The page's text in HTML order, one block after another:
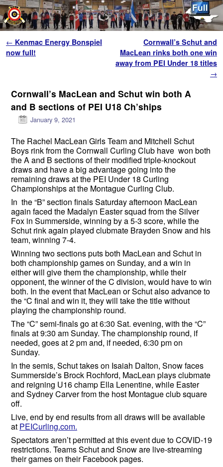
Post navigation
← Kenmac Energy Bonspiel
now full!
Cornwall’s Schut and
MacLean rinks both one win
away from PEI Under 18 titles
→
Cornwall’s MacLean and Schut win both A
and B sections of PEI U18 Ch’ships
January 9, 2021
The Rachel MacLean Girls Team and Mitchell Schut
Boys rink from the Cornwall Curling Club have won both
the A and B sections of their modified triple-knockout
draws and have a big advantage going into the
remaining draws at the PEI Under 18 Curling
Championships at the Montague Curling Club.
In the “B” section finals Saturday afternoon MacLean
again faced the Madalyn Easter squad from the Silver
Fox in Summerside, winning by a 5-3 score, while the
Schut rink again played clubmate Brayden Snow and his
team, winning 7-4.
Winning two sections puts both MacLean and Schut in
both championship games on Sunday, and a win in
either will give them the championship, while their
opponent, the winner of the C division, would have to win
both. In the event that MacLean or Schut also advance to
the “C final and win it, they will take the title without
playing the championship round.
The “C” semi-finals go at 6:30 Sat. evening, with the “C”
finals at 9:30 am Sunday. The championship round, if
needed, goes at 2 pm and, if needed, 6:30 pm on
Sunday.
In the semis, Schut takes on Isaiah Dalton, Snow faces
Summerside’s Brock Rochford, MacLean plays clubmate
and reigning U16 champ Ella Lenentine, while Easter
and Sydney Carver from the host Montague club square
off.
Live, end by end results from all draws will be available
at PEICurling.com.
Spectators aren’t permitted at this event due to COVID-19
restrictions. Teams Schut and Snow are live-streaming
their games on their Facebook pages.